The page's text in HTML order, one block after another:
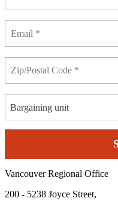
Bargaining unit
Vancouver Regional Office
200 - 5238 Joyce Street,